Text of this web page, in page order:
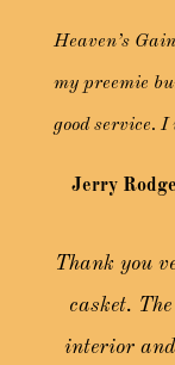
Heaven’s
my preemie
good service. I
Jerry
Thank you
casket.
interior and